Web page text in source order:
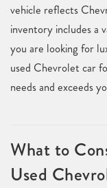
vehicle reflects
inventory includes a
you are looking for
used Chevrolet car
needs and exceeds
What to
Used